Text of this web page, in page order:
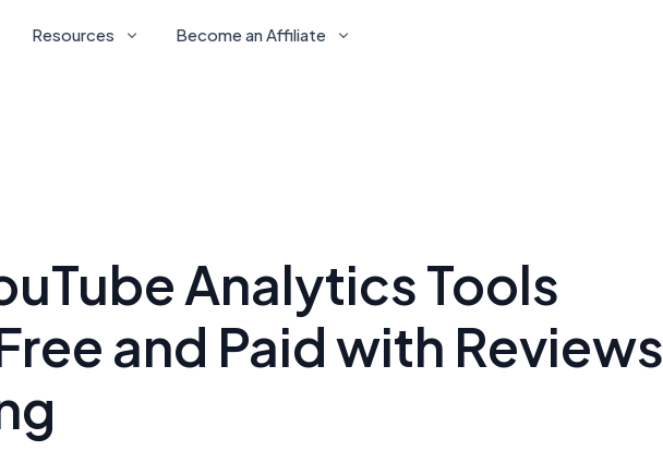
Resources Become an Affiliate
Analytics Tools
and Paid with Reviews